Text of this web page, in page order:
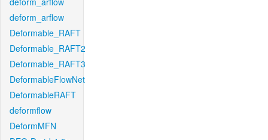
deform_arflow
Deformable_RAFT
Deformable_RAFT2
Deformable_RAFT3
DeformableFlowNet
DeformableRAFT
deformflow
DeformMFN